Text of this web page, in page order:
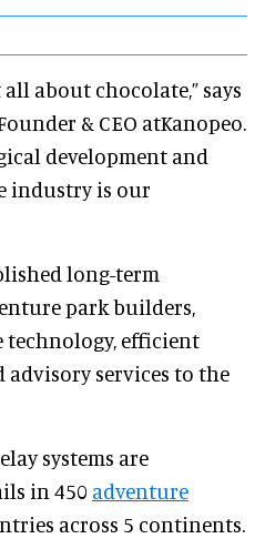
about chocolate,” says
& CEO atKanopeo.
development and
industry is our
long-term
park builders,
technology, efficient
services to the
systems are
in 450 adventure
across 5 continents.